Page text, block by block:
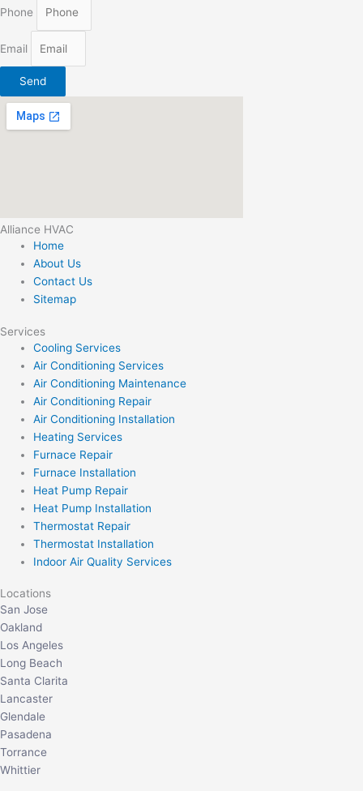
Phone
Email
Send
Alliance HVAC
Home
About Us
Contact Us
Sitemap
Services
Cooling Services
Air Conditioning Services
Air Conditioning Maintenance
Air Conditioning Repair
Air Conditioning Installation
Heating Services
Furnace Repair
Furnace Installation
Heat Pump Repair
Heat Pump Installation
Thermostat Repair
Thermostat Installation
Indoor Air Quality Services
Locations
San Jose
Oakland
Los Angeles
Long Beach
Santa Clarita
Lancaster
Glendale
Pasadena
Torrance
Whittier